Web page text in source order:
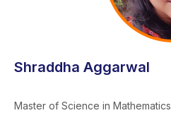
Shraddha Aggarwal
Master of Science in Mathematics